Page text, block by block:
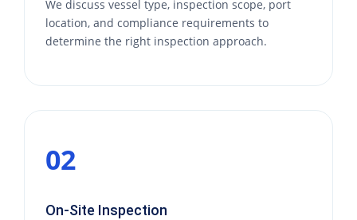
We discuss vessel type, inspection scope, port
location, and compliance requirements to
determine the right inspection approach.
02
On-Site Inspection